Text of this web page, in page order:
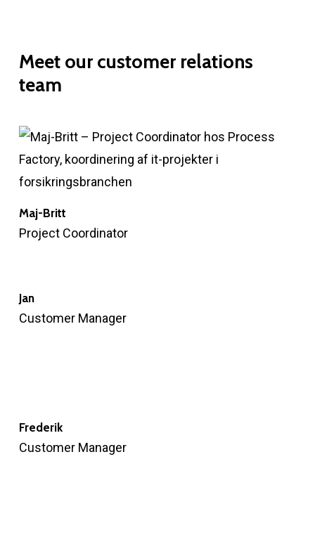
Meet our customer relations
team
Maj-Britt
Project Coordinator
Jan
Customer Manager
Frederik
Customer Manager